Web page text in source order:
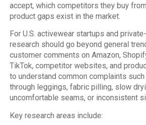
accept, which competitors they buy
product gaps exist in the market.
For U.S. activewear startups and
research should go beyond general
customer comments on Amazon,
TikTok, competitor websites, and
to understand common complaints
through leggings, fabric pilling, slow
uncomfortable seams, or inconsistent
Key research areas include: